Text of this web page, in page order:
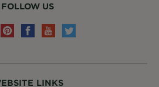
LINKS
FOLLOW US